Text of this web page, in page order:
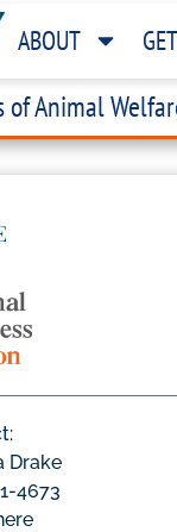
ABOUT
of Animal
Drake
4673